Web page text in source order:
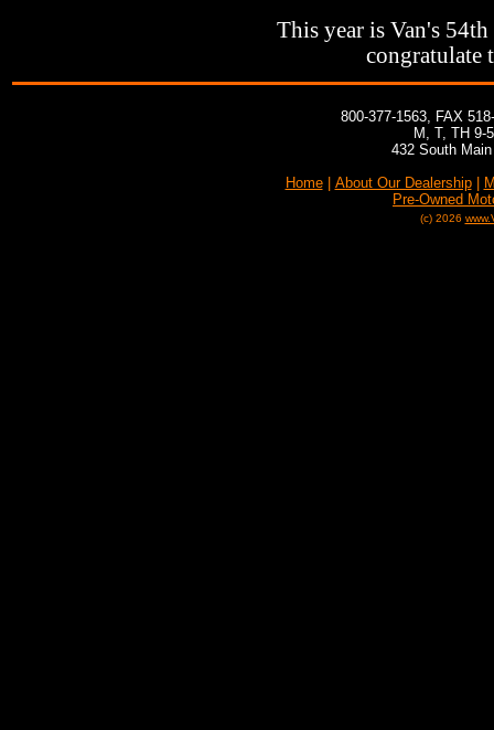
This year is Van's
congratulate
800-377-1563, FAX
M, T, TH 9-
432 South
Home| About Our Dealership|
Pre-Owned
(c) 2026